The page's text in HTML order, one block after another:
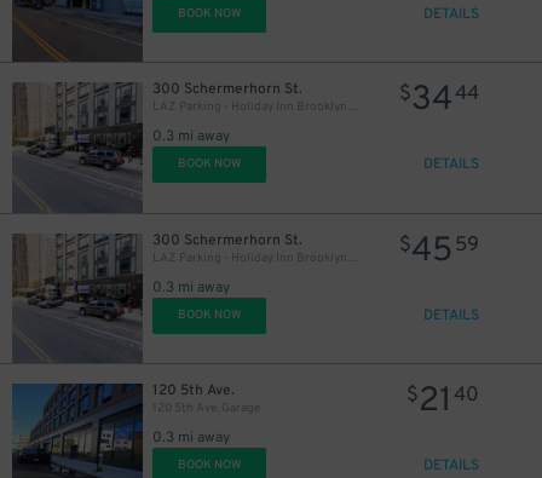
BOOK NOW DETAILS
300 Schermerhorn St.
LAZ Parking - Holiday Inn Brooklyn Downtown Garage
0.3 mi away
$3444
BOOK NOW DETAILS
300 Schermerhorn St.
LAZ Parking - Holiday Inn Brooklyn Downtown Garage
0.3 mi away
$45 59
BOOK NOW DETAILS
120 5th Ave.
120 5th Ave. Garage
0.3 mi away
$21 40
BOOK NOW DETAILS